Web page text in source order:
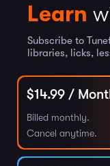
Learn
Subscribe to
libraries, licks,
$14.99 /
Billed monthly.
Cancel anytime.